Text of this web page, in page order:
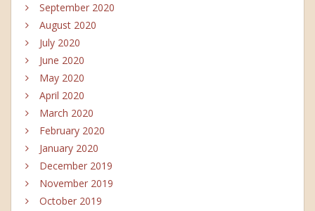
September 2020
August 2020
July 2020
June 2020
May 2020
April 2020
March 2020
February 2020
January 2020
December 2019
November 2019
October 2019